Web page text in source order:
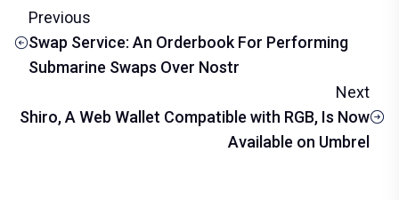
Previous
Swap Service: An Orderbook For Performing
Submarine Swaps Over Nostr
Next
Shiro, A Web Wallet Compatible with RGB, Is Now
Available on Umbrel